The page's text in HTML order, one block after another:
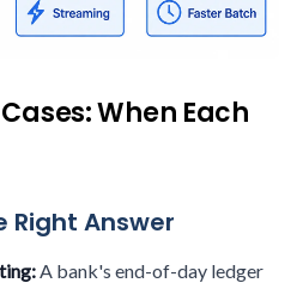
When Each
Right Answer
A bank's end-of-day ledger